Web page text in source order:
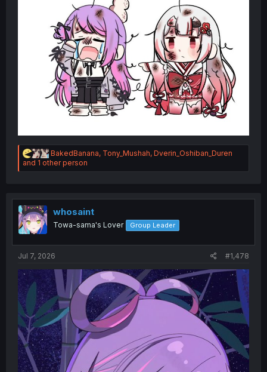
R
e
a
i
o
BakedBanana, Tony_Mushah, Dverin_Oshiban_Duren
and 1 other person
whosaint
Towa-sama's Lover Group Leader
Jul 7, 2026 #1,478